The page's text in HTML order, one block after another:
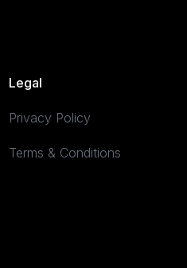
Legal
Privacy Policy
Terms & Conditions